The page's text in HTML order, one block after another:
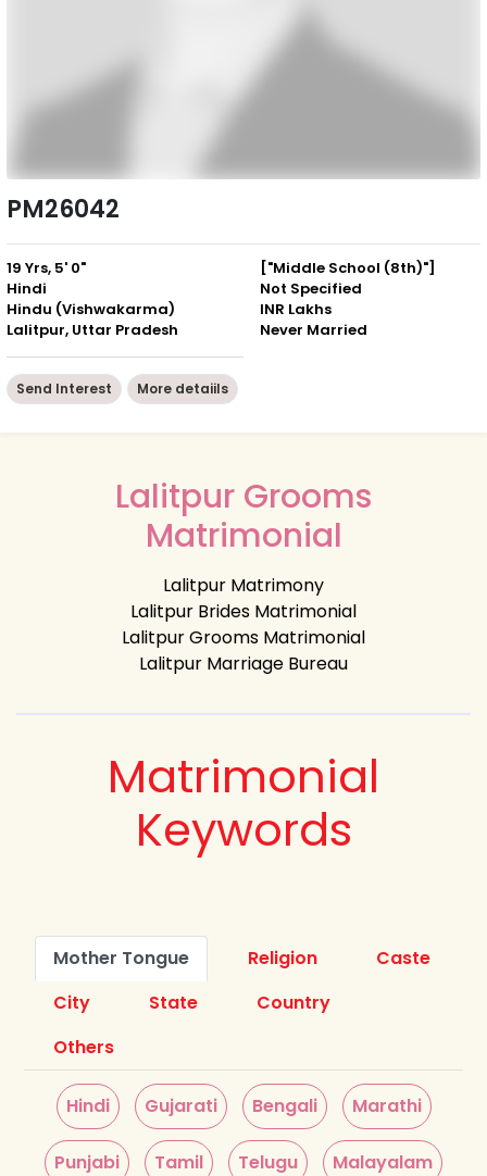
PM26042
19 Yrs, 5' 0"
Hindi
Hindu (Vishwakarma)
Lalitpur, Uttar Pradesh
["Middle School (8th)"]
Not Specified
INR Lakhs
Never Married
Send Interest More detaiils
Lalitpur Grooms
Matrimonial
Lalitpur Matrimony
Lalitpur Brides Matrimonial
Lalitpur Grooms Matrimonial
Lalitpur Marriage Bureau
Matrimonial
Keywords
Mother Tongue Religion
Caste
City
State
Country
Others
Hindi Gujarati Bengali Marathi
Punjabi Tamil Telugu Malayalam